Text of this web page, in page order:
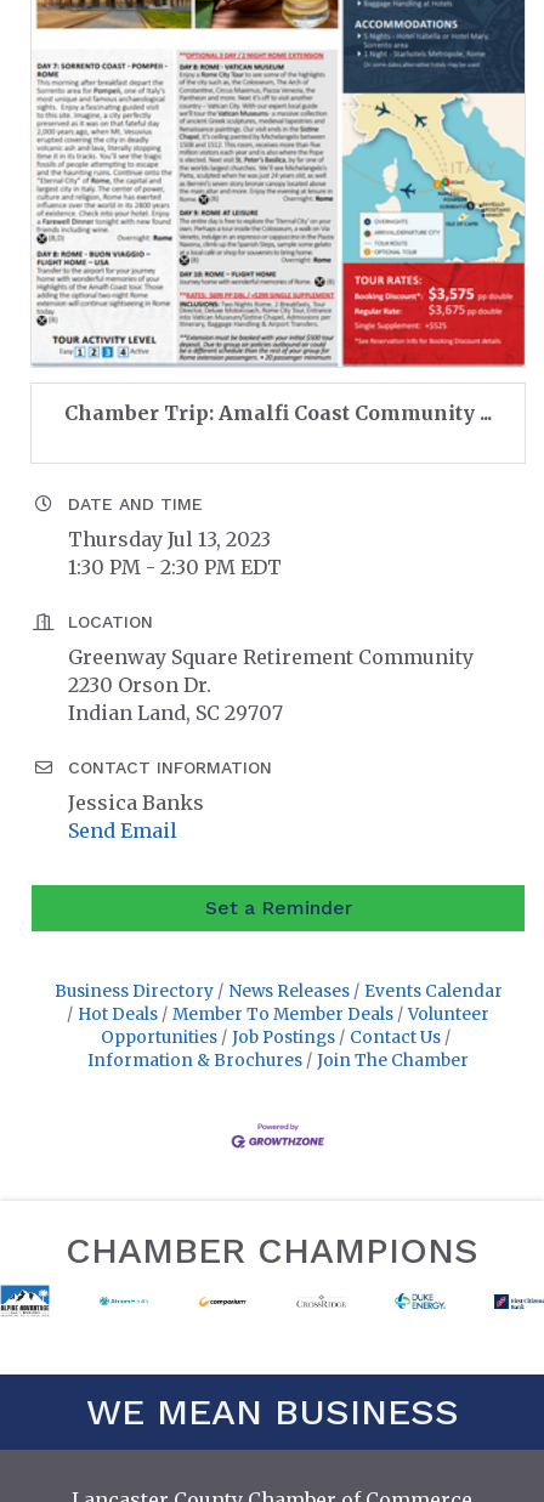
Chamber Trip: Amalfi Coast Community ...
DATE AND TIME
Thursday Jul 13, 2023
1:30 PM - 2:30 PM EDT
LOCATION
Greenway Square Retirement Community
2230 Orson Dr.
Indian Land, SC 29707
CONTACT INFORMATION
Jessica Banks
Send Email
Set a Reminder
Business Directory News Releases
Events Calendar
Hot Deals
Member To Member Deals
Volunteer
Opportunities
Job Postings
Contact Us
Information & Brochures
Join The Chamber
CHAMBER CHAMPIONS
WE MEAN BUSINESS